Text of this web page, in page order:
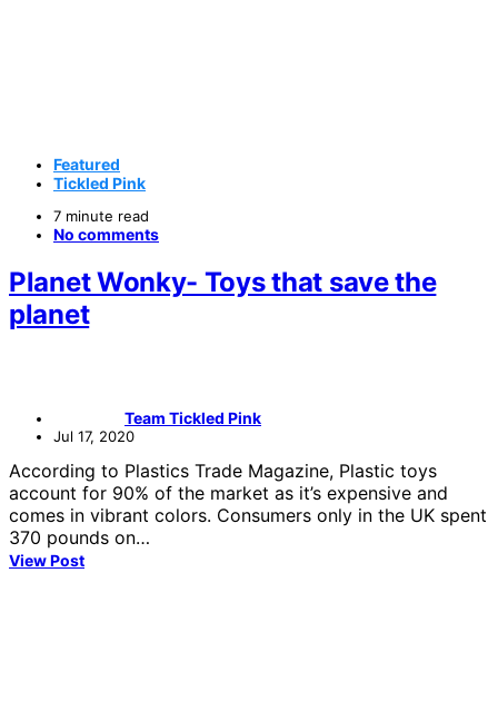
Featured
Tickled Pink
7 minute read
No comments
Planet Wonky- Toys that save the
planet
Team Tickled Pink
Jul 17, 2020
According to Plastics Trade Magazine, Plastic toys
account for 90% of the market as it’s expensive and
comes in vibrant colors. Consumers only in the UK spent
370 pounds on…
View Post